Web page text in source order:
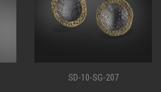
SD-10-SG-198